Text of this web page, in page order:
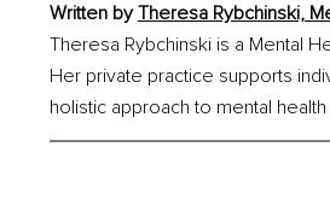
Written by Theresa Rybchinski,
Theresa Rybchinski is a Mental
Her private practice supports
holistic approach to mental